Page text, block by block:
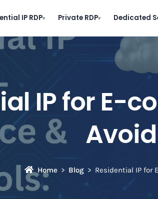
IP RDP▾ Private RDP▾ Dedicated
IP for E-
Home Blog Residential IP for